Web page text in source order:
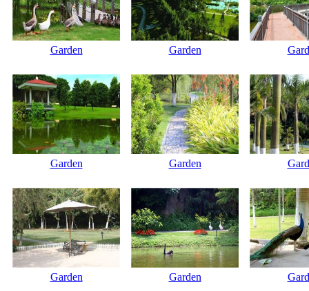
Garden Garden
Garden Garden
Garden Garden